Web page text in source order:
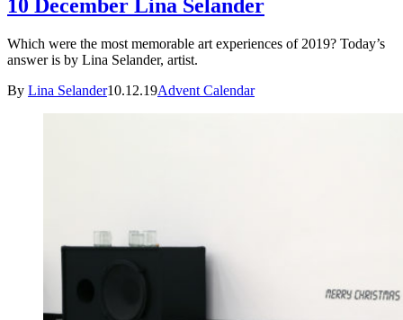
10 December Lina Selander
Which were the most memorable art experiences of 2019? Today’s
answer is by Lina Selander, artist.
By Lina Selander10.12.19Advent Calendar